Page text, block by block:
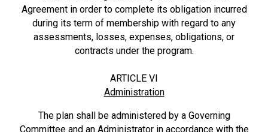
Agreement in order to complete its obligation incurred
during its term of membership with regard to any
assessments, losses, expenses, obligations, or
contracts under the program.
ARTICLE VI
Administration
The plan shall be administered by a Governing
Committee and an Administrator in accordance with the